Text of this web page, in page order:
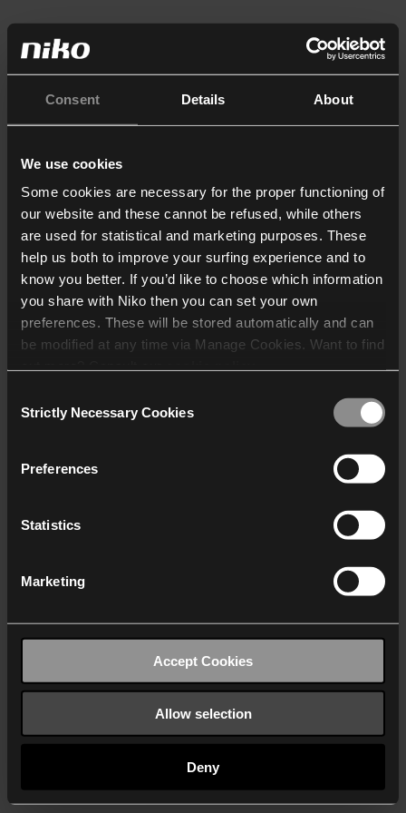
Consent Details About
We use cookies
Some cookies are necessary for the proper functioning of
our website and these cannot be refused, while others
are used for statistical and marketing purposes. These
help us both to improve your surfing experience and to
know you better. If you’d like to choose which information
you share with Niko then you can set your own
preferences. These will be stored automatically and can
be modified at any time via Manage Cookies. Want to find
who may receive and
Selection
Strictly Necessary Cookies
Preferences
Statistics
Marketing
Accept Cookies
Allow selection
Deny